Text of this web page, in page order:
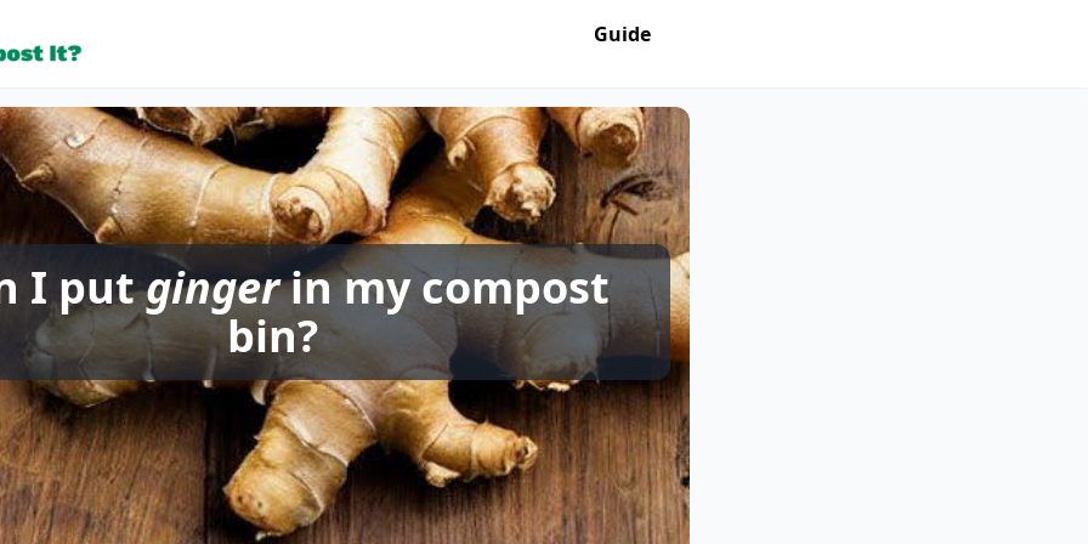
Guide
I putgingerin my compost
bin?